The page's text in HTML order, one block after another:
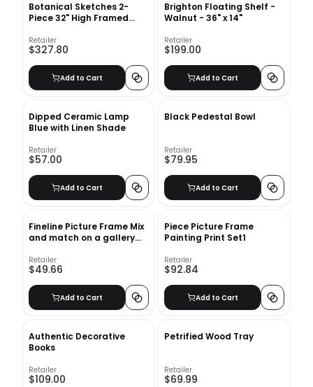
Botanical Sketches 2-
Piece 32" High Framed
Retailer
$327.80
Add to Cart
Brighton Floating Shelf -
Walnut - 36" x 14"
Retailer
$199.00
Add to Cart
Dipped Ceramic Lamp
Blue with Linen Shade
Retailer
$57.00
Add to Cart
Black Pedestal Bowl
Retailer
$79.95
Add to Cart
Fineline Picture Frame Mix
and match on a gallery
Retailer
$49.66
Add to Cart
Piece Picture Frame
Painting Print Set1
Retailer
$92.84
Add to Cart
Authentic Decorative
Books
Retailer
$109.00
Petrified Wood Tray
Retailer
$69.99